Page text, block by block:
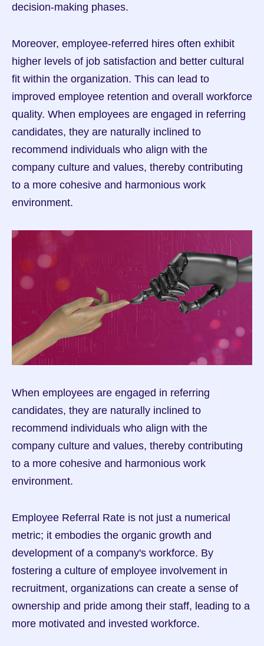
decision-making phases.
Moreover, employee-referred hires often exhibit
higher levels of job satisfaction and better cultural
fit within the organization. This can lead to
improved employee retention and overall workforce
quality. When employees are engaged in referring
candidates, they are naturally inclined to
recommend individuals who align with the
company culture and values, thereby contributing
to a more cohesive and harmonious work
environment.
When employees are engaged in referring
candidates, they are naturally inclined to
recommend individuals who align with the
company culture and values, thereby contributing
to a more cohesive and harmonious work
environment.
Employee Referral Rate is not just a numerical
metric; it embodies the organic growth and
development of a company's workforce. By
fostering a culture of employee involvement in
recruitment, organizations can create a sense of
ownership and pride among their staff, leading to a
more motivated and invested workforce.